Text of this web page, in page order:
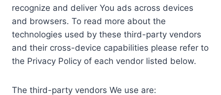
recognize and deliver You ads across devices
and browsers. To read more about the
technologies used by these third-party vendors
and their cross-device capabilities please refer to
the Privacy Policy of each vendor listed below.
The third-party vendors We use are: